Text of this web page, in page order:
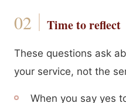
Time to reflect
These questions ask
your service, not the
When you say yes